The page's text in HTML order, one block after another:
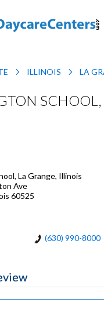
ILLINOIS LA
La Grange, Illinois
Ave
60525
(630) 990-8000